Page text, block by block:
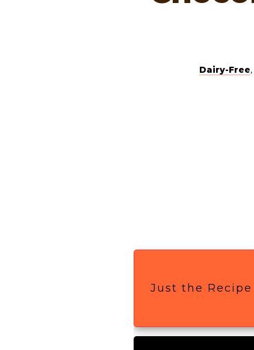
Dairy-Free,
Just the Recipe